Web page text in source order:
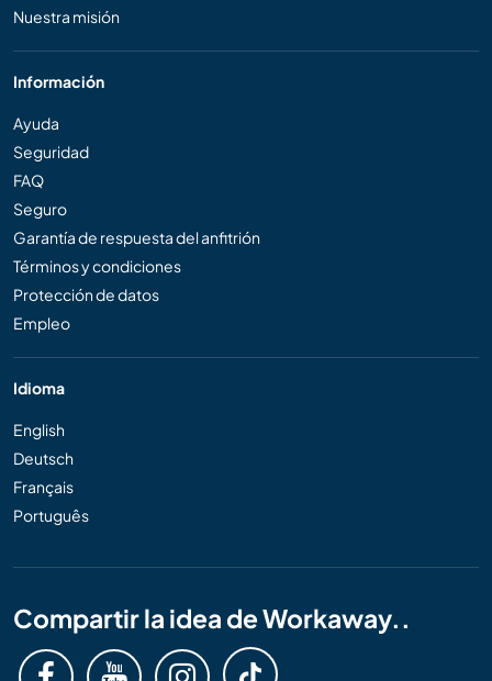
Nuestra misión
Información
Ayuda
Seguridad
FAQ
Seguro
Garantía de respuesta del anfitrión
Términos y condiciones
Protección de datos
Empleo
Idioma
English
Deutsch
Français
Português
Compartir la idea de Workaway..